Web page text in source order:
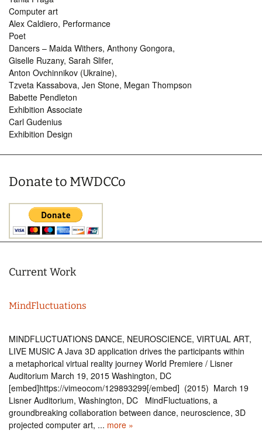
Computer art
Alex Caldiero, Performance
Poet
Dancers – Maida Withers, Anthony Gongora,
Giselle Ruzany, Sarah Slifer,
Anton Ovchinnikov (Ukraine),
Tzveta Kassabova, Jen Stone, Megan Thompson
Babette Pendleton
Exhibition Associate
Carl Gudenius
Exhibition Design
Donate to MWDCCo
Current Work
MindFluctuations
MINDFLUCTUATIONS DANCE, NEUROSCIENCE, VIRTUAL ART,
LIVE MUSIC A Java 3D application drives the participants within
a metaphorical virtual reality journey World Premiere / Lisner
Auditorium March 19, 2015 Washington, DC
[embed]https://vimeocom/129893299[/embed] (2015) March 19
Lisner Auditorium, Washington, DC MindFluctuations, a
groundbreaking collaboration between dance, neuroscience, 3D
projected computer art, ... more »